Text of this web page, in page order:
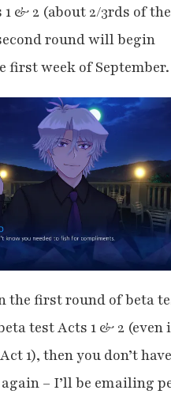
& 2 (about 2/3rds of
round will begin
first week of September.
the first round of beta
test Acts 1 & 2 (even
1), then you don’t
– I’ll be emailing